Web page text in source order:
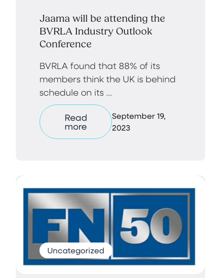
Jaama will be attending the
BVRLA Industry Outlook
Conference
BVRLA found that 88% of its
members think the UK is behind
schedule on its ...
Read
more
September 19,
2023
Uncategorized